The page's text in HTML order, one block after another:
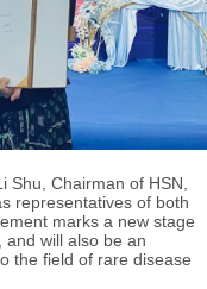
Shu, Chairman of HSN,
representatives of both
marks a new stage
will also be an
the field of rare disease